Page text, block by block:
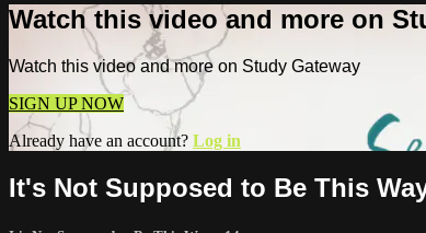
Watch this video and more on
Watch this video and more on Study Gateway
SIGN UP NOW
Already have an account? Log in
It's Not Supposed to Be This